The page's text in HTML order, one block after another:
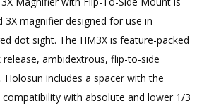
3X magnifier designed for use in
dot sight. The HM3X is feature-packed
release, ambidextrous, flip-to-side
Holosun includes a spacer with the
with absolute and lower 1/3